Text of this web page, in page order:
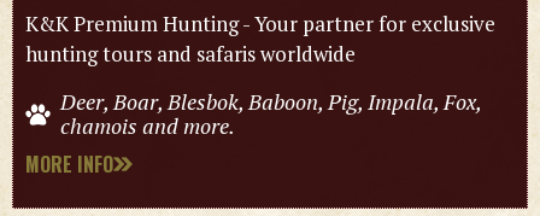
K&K Premium Hunting - Your partner for exclusive
hunting tours and safaris worldwide
Deer, Boar, Blesbok, Baboon, Pig, Impala, Fox,
chamois and more.
MORE INFO